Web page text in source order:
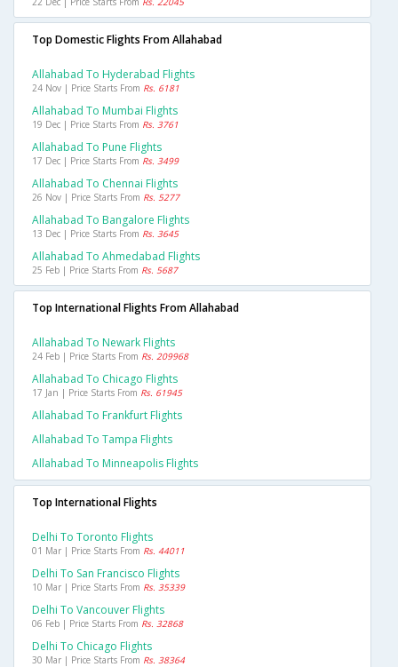
Top Domestic Flights From Allahabad
Allahabad To Hyderabad Flights
24 Nov | Price Starts From Rs. 6181
Allahabad To Mumbai Flights
19 Dec | Price Starts From Rs. 3761
Allahabad To Pune Flights
17 Dec | Price Starts From Rs. 3499
Allahabad To Chennai Flights
26 Nov | Price Starts From Rs. 5277
Allahabad To Bangalore Flights
13 Dec | Price Starts From Rs. 3645
Allahabad To Ahmedabad Flights
25 Feb | Price Starts From Rs. 5687
Top International Flights From Allahabad
Allahabad To Newark Flights
24 Feb | Price Starts From Rs. 209968
Allahabad To Chicago Flights
17 Jan | Price Starts From Rs. 61945
Allahabad To Frankfurt Flights
Allahabad To Tampa Flights
Allahabad To Minneapolis Flights
Top International Flights
Delhi To Toronto Flights
01 Mar | Price Starts From Rs. 44011
Delhi To San Francisco Flights
10 Mar | Price Starts From Rs. 35339
Delhi To Vancouver Flights
06 Feb | Price Starts From Rs. 32868
Delhi To Chicago Flights
30 Mar | Price Starts From Rs. 38364